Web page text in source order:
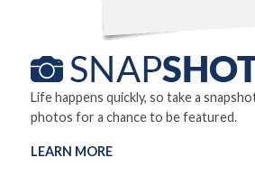
Life happens quickly, so take a
photos for a chance to be featured.
LEARN MORE